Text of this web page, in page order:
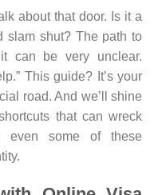
about that door. Is it a
slam shut? The path to
can be very unclear.
This guide? It’s your
road. And we’ll shine
that can wreck
even some of these